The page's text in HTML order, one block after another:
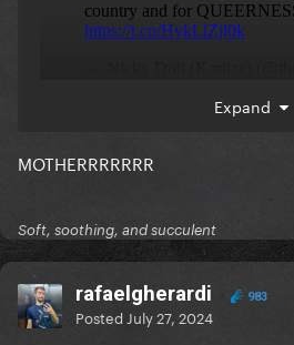
Expand
MOTHERRRRRRR
Soft, soothing, and succulent
rafaelgherardi 983
Posted July 27, 2024